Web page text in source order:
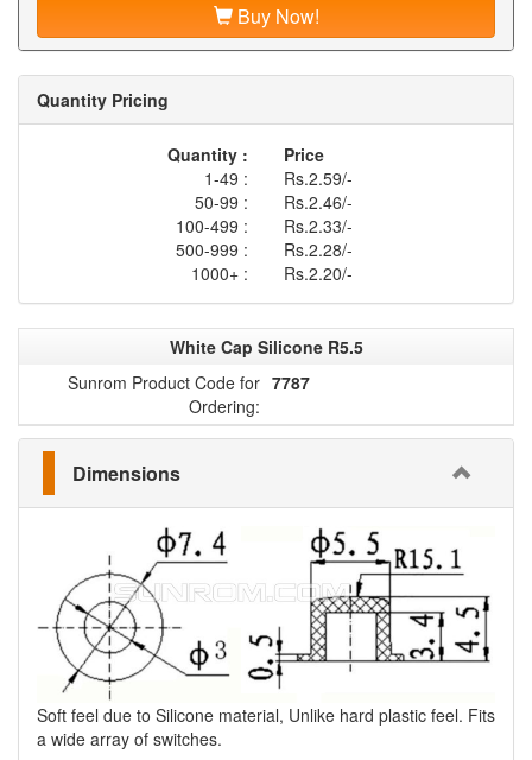
Buy Now!
Quantity Pricing
Quantity :
Price
1-49 :
Rs.2.59/-
50-99 :
Rs.2.46/-
100-499 :
Rs.2.33/-
500-999 :
Rs.2.28/-
1000+ :
Rs.2.20/-
White Cap Silicone R5.5
Sunrom Product Code for
Ordering:
7787
Dimensions
Soft feel due to Silicone material, Unlike hard plastic feel. Fits
a wide array of switches.